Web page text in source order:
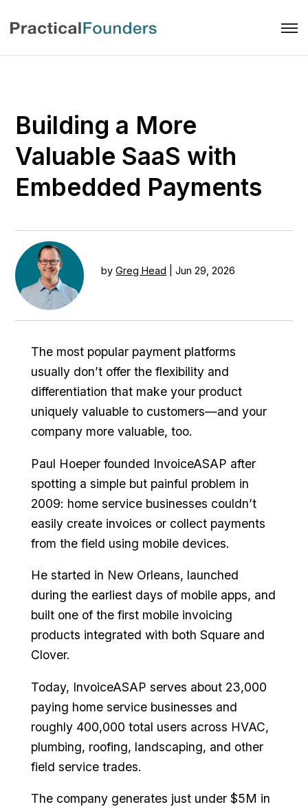
Building a More
Valuable SaaS with
Embedded Payments
byGreg Head |Jun 29, 2026
The most popular payment platforms
usually don’t offer the flexibility and
differentiation that make your product
uniquely valuable to customers—and your
company more valuable, too.
Paul Hoeper founded InvoiceASAP after
spotting a simple but painful problem in
2009: home service businesses couldn’t
easily create invoices or collect payments
from the field using mobile devices.
He started in New Orleans, launched
during the earliest days of mobile apps, and
built one of the first mobile invoicing
products integrated with both Square and
Clover.
Today, InvoiceASAP serves about 23,000
paying home service businesses and
roughly 400,000 total users across HVAC,
plumbing, roofing, landscaping, and other
field service trades.
The company generates just under $5M in